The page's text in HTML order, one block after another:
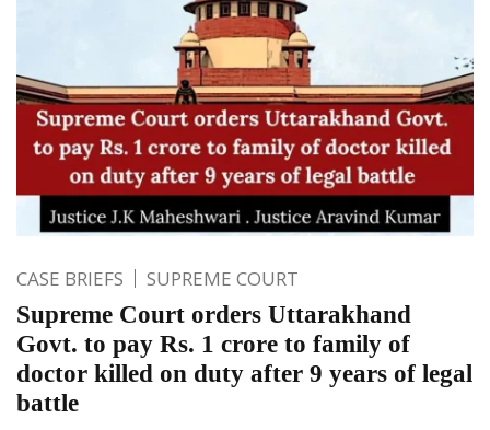
CASE BRIEFS SUPREME COURT
Supreme Court orders Uttarakhand
Govt. to pay Rs. 1 crore to family of
doctor killed on duty after 9 years of legal
battle